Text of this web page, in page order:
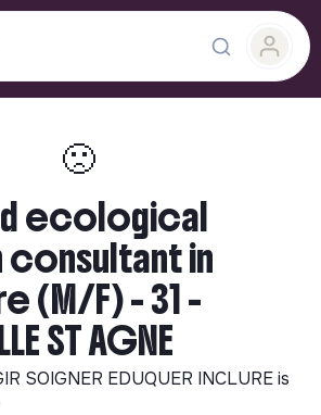
🙁
ecological
in
(M/F) - 31 -
ST AGNE
SOIGNER EDUQUER INCLUREis